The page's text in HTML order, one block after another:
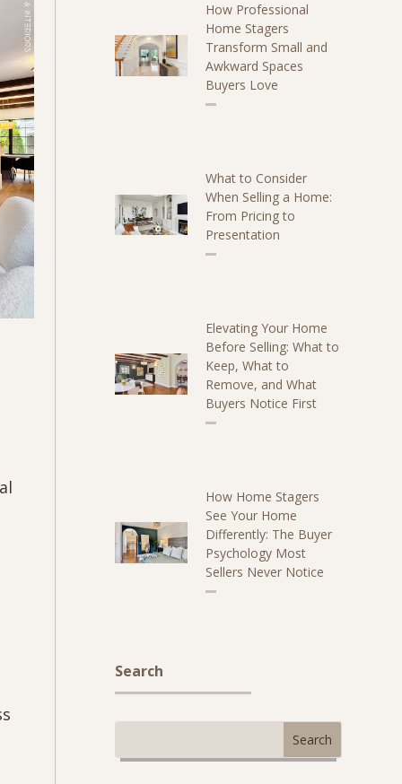
How Professional
Home Stagers
Transform Small and
Awkward Spaces
Buyers Love
What to Consider
When Selling a Home:
From Pricing to
Presentation
Elevating Your Home
Before Selling: What to
Keep, What to
Remove, and What
Buyers Notice First
How Home Stagers
See Your Home
Differently: The Buyer
Psychology Most
Sellers Never Notice
Search